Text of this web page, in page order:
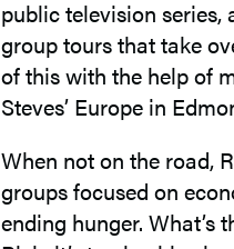
public television
group tours that take
of this with the help of
Steves’ Europe in
When not on the road,
groups focused on
ending hunger. What’s